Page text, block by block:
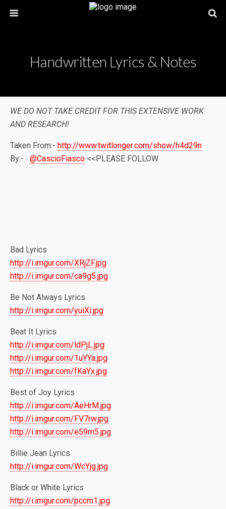
Handwritten Lyrics & Notes
WE DO NOT TAKE CREDIT FOR THIS EXTENSIVE WORK
AND RESEARCH!
Taken From:- http://www.twitlonger.com/show/h4d29n
By:- @CascioFiasco <<PLEASE FOLLOW
Bad Lyrics
http://i.imgur.com/XRjZF.jpg
http://i.imgur.com/ca9g5.jpg
Be Not Always Lyrics
http://i.imgur.com/yuiXi.jpg
Beat It Lyrics
http://i.imgur.com/ldPjL.jpg
http://i.imgur.com/1uYYa.jpg
http://i.imgur.com/fKaYx.jpg
Best of Joy Lyrics
http://i.imgur.com/AeHrM.jpg
http://i.imgur.com/FV7rw.jpg
http://i.imgur.com/e59m5.jpg
Billie Jean Lyrics
http://i.imgur.com/WcYjg.jpg
Black or White Lyrics
http://i.imgur.com/pccm1.jpg